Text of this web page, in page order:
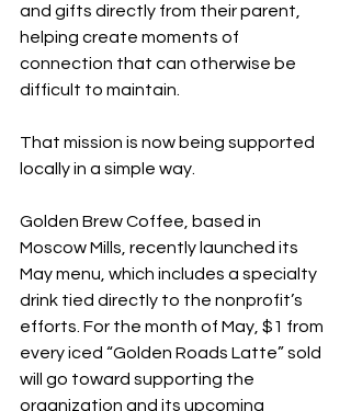
and gifts directly from their parent,
helping create moments of
connection that can otherwise be
difficult to maintain.
That mission is now being supported
locally in a simple way.
Golden Brew Coffee, based in
Moscow Mills, recently launched its
May menu, which includes a specialty
drink tied directly to the nonprofit’s
efforts. For the month of May, $1 from
every iced “Golden Roads Latte” sold
will go toward supporting the
organization and its upcoming